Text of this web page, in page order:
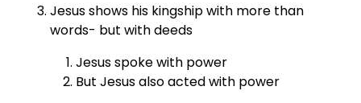
Jesus shows his kingship with more than
words- but with deeds
Jesus spoke with power
But Jesus also acted with power